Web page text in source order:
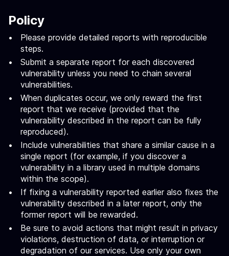
Policy
Please provide detailed reports with reproducible
steps.
Submit a separate report for each discovered
vulnerability unless you need to chain several
vulnerabilities.
When duplicates occur, we only reward the first
report that we receive (provided that the
vulnerability described in the report can be fully
reproduced).
Include vulnerabilities that share a similar cause in a
single report (for example, if you discover a
vulnerability in a library used in multiple domains
within the scope).
If fixing a vulnerability reported earlier also fixes the
vulnerability described in a later report, only the
former report will be rewarded.
Be sure to avoid actions that might result in privacy
violations, destruction of data, or interruption or
degradation of our services. Use only your own